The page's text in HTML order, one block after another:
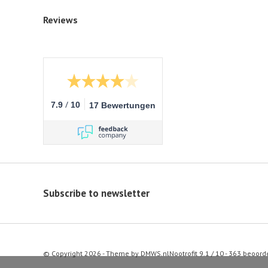
Reviews
7.9 / 10 17 Bewertungen
Subscribe to newsletter
© Copyright 2026 - Theme by DMWS.nlNootrofit 9.1 / 10- 363